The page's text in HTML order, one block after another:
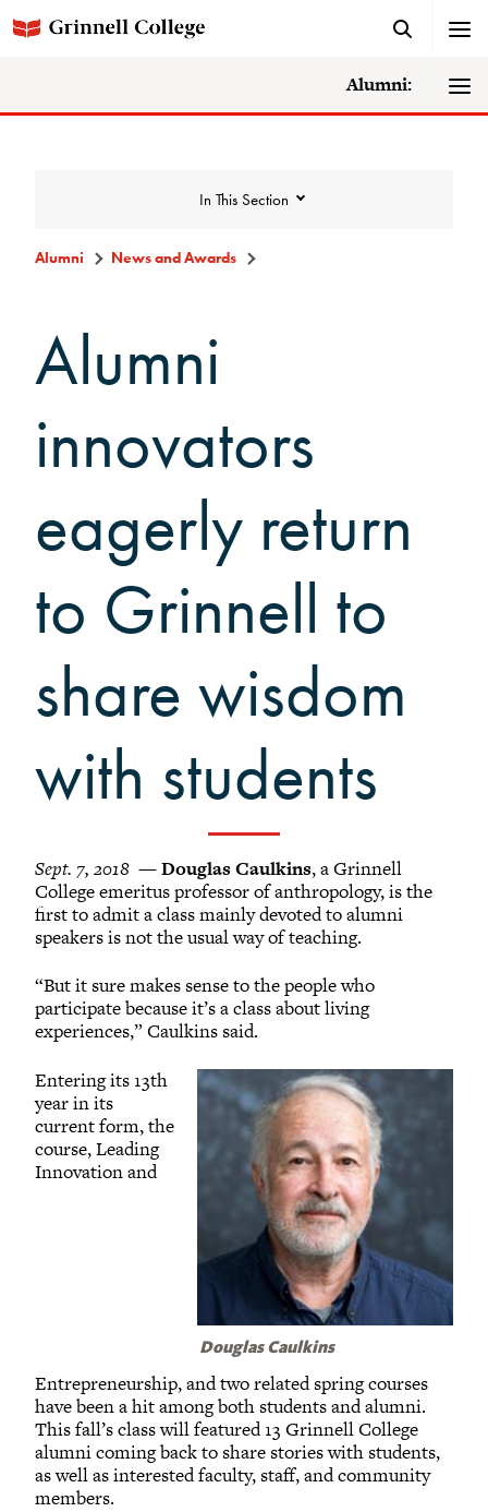
Alumni:
In This Section
College News
Awards
Grinnell Magazine
Scarlet & Black
Scarlet & Black Archive
Digital Grinnell
Alumni News and Awards
Alumni
innovators
eagerly return
to Grinnell to
share wisdom
with students
Sept. 7, 2018 —Douglas Caulkins, a Grinnell
College emeritus professor of anthropology, is the
first to admit a class mainly devoted to alumni
speakers is not the usual way of teaching.
“But it sure makes sense to the people who
participate because it’s a class about living
experiences,” Caulkins said.
Douglas Caulkins
Entering its 13th
year in its
current form, the
course, Leading
Innovation and
Entrepreneurship, and two related spring courses
have been a hit among both students and alumni.
This fall’s class will featured 13 Grinnell College
alumni coming back to share stories with students,
as well as interested faculty, staff, and community
members.